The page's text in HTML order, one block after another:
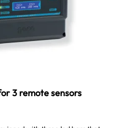
3 remote sensors